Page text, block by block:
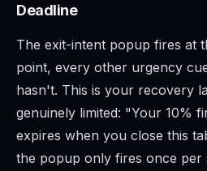
Deadline
The exit-intent popup fires at
point, every other urgency
hasn't. This is your recovery
genuinely limited: "Your 10%
expires when you close this
the popup only fires once per